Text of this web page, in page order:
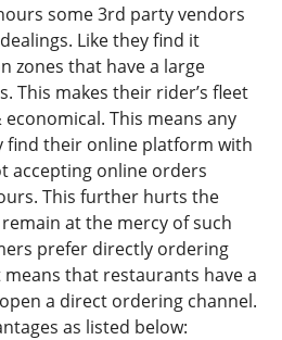
some 3rd party vendors
Like they find it
zones that have a large
This makes their rider’s fleet
This means any
find their online platform with
accepting online orders
This further hurts the
at the mercy of such
prefer directly ordering
that restaurants have a
a direct ordering channel.
as listed below: